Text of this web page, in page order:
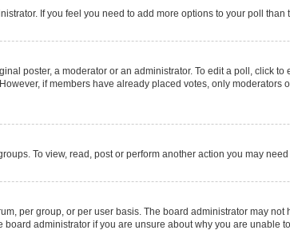
If you feel you need to add more options to your poll
poster, a moderator or an administrator. To edit a poll, click
if members have already placed votes, only
To view, read, post or perform another action you may
per group, or per user basis. The board administrator may
administrator if you are unsure about why you are unable